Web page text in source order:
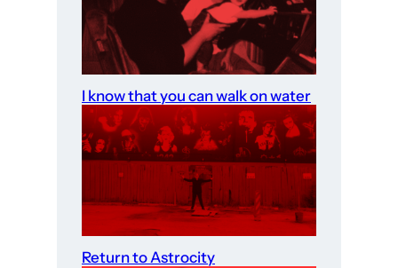
I know that you can walk on water
Return to Astrocity